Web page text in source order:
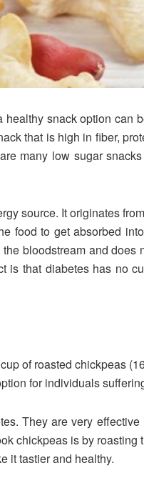
snack option can
that is high in fiber,
many low sugar
source. It originates
food to get absorbed
bloodstream and does
is that diabetes has no
of roasted chickpeas
for individuals
They are very effective
chickpeas is by roasting
it tastier and healthy.